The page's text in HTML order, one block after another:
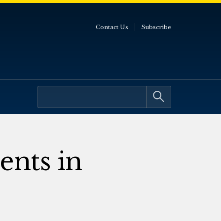
Contact Us Subscribe
in